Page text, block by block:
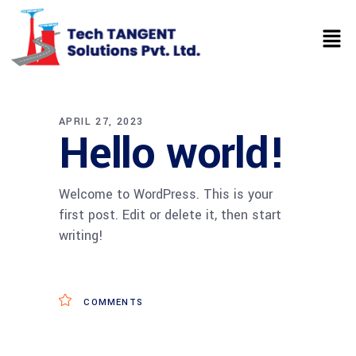
APRIL 27, 2023
Hello world!
Welcome to WordPress. This is your
first post. Edit or delete it, then start
writing!
COMMENTS